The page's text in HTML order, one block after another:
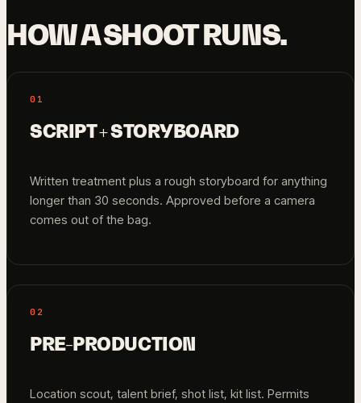
HOW A SHOOT RUNS.
01
SCRIPT + STORYBOARD
Written treatment plus a rough storyboard for anything
longer than 30 seconds. Approved before a camera
comes out of the bag.
02
PRE-PRODUCTION
Location scout, talent brief, shot list, kit list. Permits